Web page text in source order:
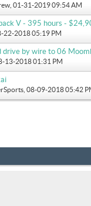
, 01-31-2019 09:54 AM
V - 395 hours -
22-2018 05:19 PM
by wire to 06
13-2018 01:31 PM
, 08-09-2018 05:42